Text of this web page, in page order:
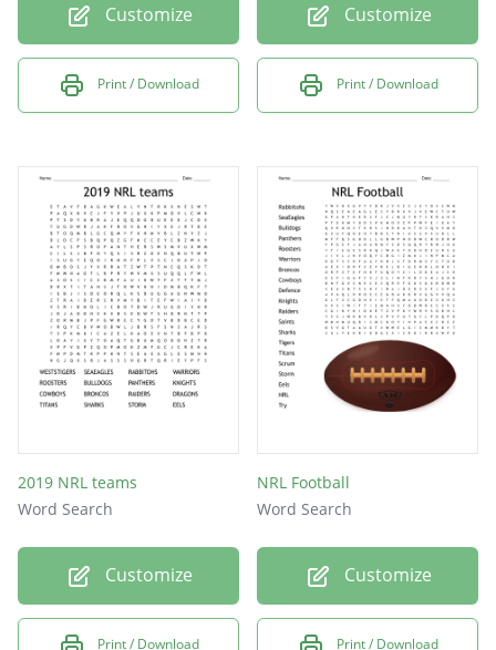
Customize
Print / Download
Customize
Print / Download
2019 NRL teams
Word Search
Customize
Print / Download
NRL Football
Word Search
Customize
Print / Download